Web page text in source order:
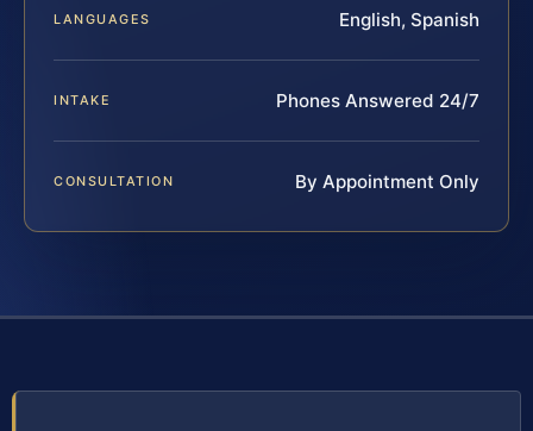
LANGUAGES English, Spanish
INTAKE Phones Answered 24/7
CONSULTATION By Appointment Only